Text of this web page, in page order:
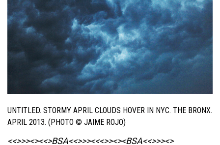
UNTITLED. STORMY APRIL CLOUDS HOVER IN NYC. THE BRONX.
APRIL 2013. (PHOTO © JAIME ROJO)
<<>>><><<>BSA<<>>><<<>><><BSA<<>>><>